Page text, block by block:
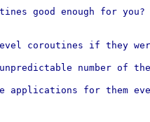
good enough for you?
coroutines if they
number of
applications for them